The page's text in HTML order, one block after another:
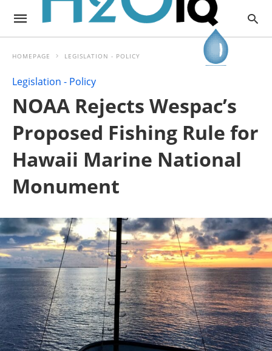
HOMEPAGE LEGISLATION - POLICY
Legislation - Policy
NOAA Rejects Wespac’s
Proposed Fishing Rule for
Hawaii Marine National
Monument